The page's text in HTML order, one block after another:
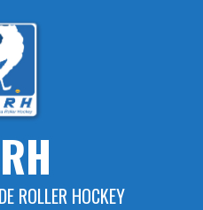
ROLLER HOCKEY